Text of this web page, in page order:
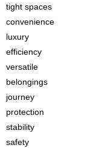
tight spaces
convenience
luxury
efficiency
versatile
belongings
journey
protection
stability
safety